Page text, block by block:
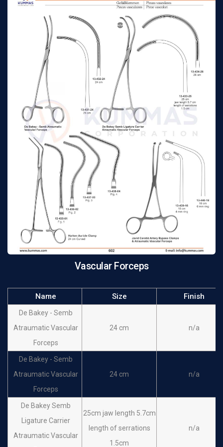
Morris-De Bakey
Aorta Clamp &
Atraumatic Vascular
Forceps
28cm jaw length 7cm n/a
Morris-De Bakey
Aorta Clamp &
Atraumatic Vascular
Forceps
25cm
Vascular Forceps
Name Size Finish
De Bakey - Semb
Atraumatic Vascular
Forceps
24 cm n/a
De Bakey - Semb
Atraumatic Vascular
Forceps
24 cm n/a
De Bakey Semb
Ligature Carrier
Atraumatic Vascular
25cm jaw length 5.7cm
length of serrations
1.5cm
n/a